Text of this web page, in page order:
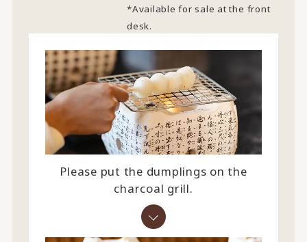
*Available for sale at the front
desk.
Please put the dumplings on the
charcoal grill.